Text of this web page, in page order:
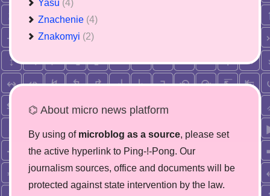
Yasu (4)
Znachenie (4)
Znakomyi (2)
⌬ About micro news platform
By using of microblog as a source, please set
the active hyperlink to Ping-!-Pong. Our
journalism sources, office and documents will be
protected against state intervention by the law.